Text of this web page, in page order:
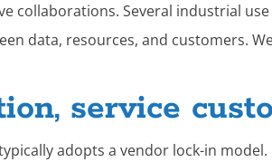
collaborations. Several industrial
data, resources, and customers.
service
adopts a vendor lock-in model.